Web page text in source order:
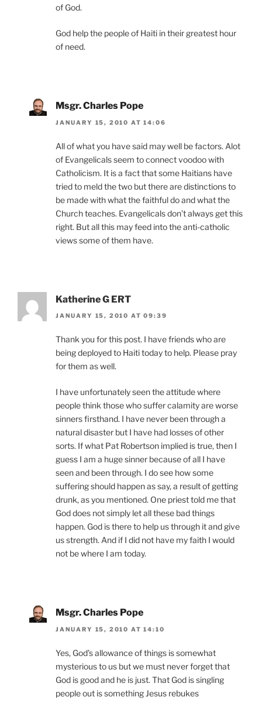
of God.
God help the people of Haiti in their greatest hour
of need.
Msgr. Charles Pope
JANUARY 15, 2010 AT 14:06
All of what you have said may well be factors. Alot
of Evangelicals seem to connect voodoo with
Catholicism. It is a fact that some Haitians have
tried to meld the two but there are distinctions to
be made with what the faithful do and what the
Church teaches. Evangelicals don’t always get this
right. But all this may feed into the anti-catholic
views some of them have.
Katherine G ERT
JANUARY 15, 2010 AT 09:39
Thank you for this post. I have friends who are
being deployed to Haiti today to help. Please pray
for them as well.
I have unfortunately seen the attitude where
people think those who suffer calamity are worse
sinners firsthand. I have never been through a
natural disaster but I have had losses of other
sorts. If what Pat Robertson implied is true, then I
guess I am a huge sinner because of all I have
seen and been through. I do see how some
suffering should happen as say, a result of getting
drunk, as you mentioned. One priest told me that
God does not simply let all these bad things
happen. God is there to help us through it and give
us strength. And if I did not have my faith I would
not be where I am today.
Msgr. Charles Pope
JANUARY 15, 2010 AT 14:10
Yes, God’s allowance of things is somewhat
mysterious to us but we must never forget that
God is good and he is just. That God is singling
people out is something Jesus rebukes